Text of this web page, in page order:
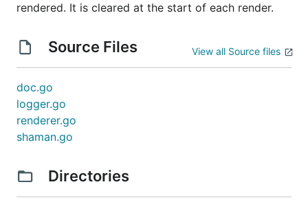
rendered. It is cleared at the start of each render.
Source Files View all Source files
doc.go
logger.go
renderer.go
shaman.go
Directories